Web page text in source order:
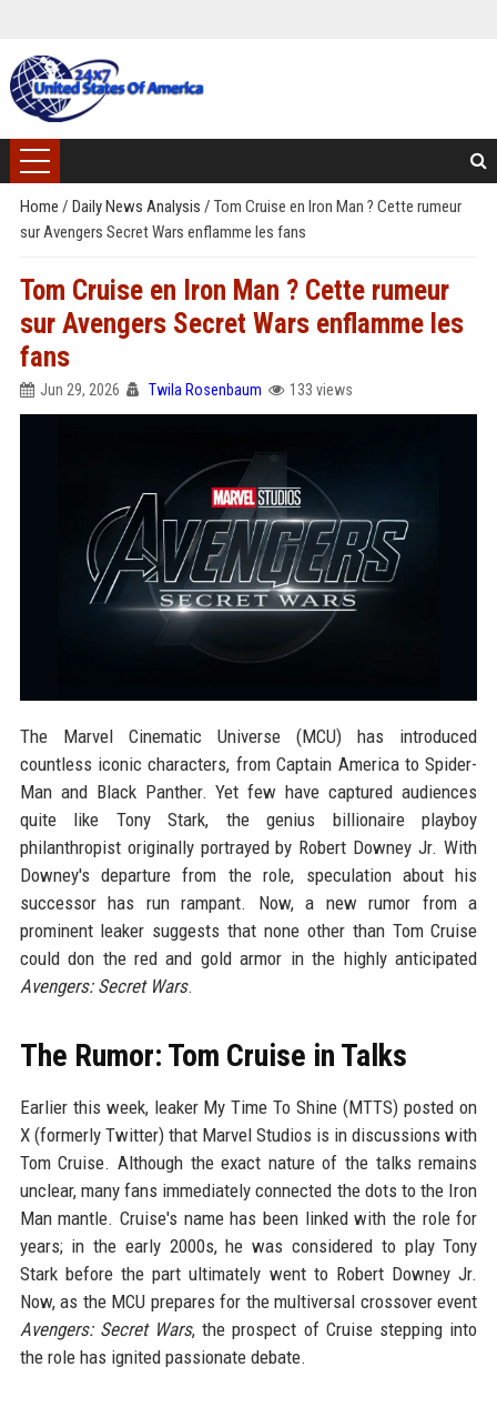
Home / Daily News Analysis / Tom Cruise en Iron Man ? Cette rumeur
sur Avengers Secret Wars enflamme les fans
Tom Cruise en Iron Man ? Cette rumeur
sur Avengers Secret Wars enflamme les
fans
Jun 29, 2026 Twila Rosenbaum 133 views
The Marvel Cinematic Universe (MCU) has introduced
countless iconic characters, from Captain America to Spider-
Man and Black Panther. Yet few have captured audiences
quite like Tony Stark, the genius billionaire playboy
philanthropist originally portrayed by Robert Downey Jr. With
Downey's departure from the role, speculation about his
successor has run rampant. Now, a new rumor from a
prominent leaker suggests that none other than Tom Cruise
could don the red and gold armor in the highly anticipated
Avengers: Secret Wars.
The Rumor: Tom Cruise in Talks
Earlier this week, leaker My Time To Shine (MTTS) posted on
X (formerly Twitter) that Marvel Studios is in discussions with
Tom Cruise. Although the exact nature of the talks remains
unclear, many fans immediately connected the dots to the Iron
Man mantle. Cruise's name has been linked with the role for
years; in the early 2000s, he was considered to play Tony
Stark before the part ultimately went to Robert Downey Jr.
Now, as the MCU prepares for the multiversal crossover event
Avengers: Secret Wars, the prospect of Cruise stepping into
the role has ignited passionate debate.